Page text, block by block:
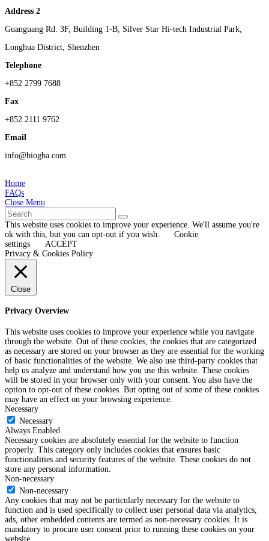
Address 2
Guanguang Rd. 3F, Building 1-B, Silver Star Hi-tech Industrial Park,
Longhua District, Shenzhen
Telephone
+852 2799 7688
Fax
+852 2111 9762
Email
info@biogba.com
Home
FAQs
Close Menu
This website uses cookies to improve your experience. We'll assume you're
ok with this, but you can opt-out if you wish.
Cookie
settings
ACCEPT
Privacy & Cookies Policy
Close
Privacy Overview
This website uses cookies to improve your experience while you navigate
through the website. Out of these cookies, the cookies that are categorized
as necessary are stored on your browser as they are essential for the working
of basic functionalities of the website. We also use third-party cookies that
help us analyze and understand how you use this website. These cookies
will be stored in your browser only with your consent. You also have the
option to opt-out of these cookies. But opting out of some of these cookies
may have an effect on your browsing experience.
Necessary
Necessary
Always Enabled
Necessary cookies are absolutely essential for the website to function
properly. This category only includes cookies that ensures basic
functionalities and security features of the website. These cookies do not
store any personal information.
Non-necessary
Non-necessary
Any cookies that may not be particularly necessary for the website to
function and is used specifically to collect user personal data via analytics,
ads, other embedded contents are termed as non-necessary cookies. It is
mandatory to procure user consent prior to running these cookies on your
website.